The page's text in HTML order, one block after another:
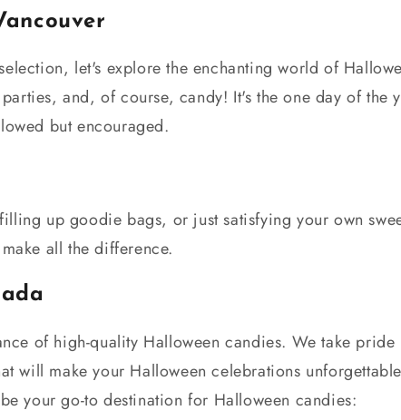
let's explore the enchanting world of
and, of course, candy! It's the one day of the
but encouraged.
up goodie bags, or just satisfying your own
all the difference.
of high-quality Halloween candies. We take pride
will make your Halloween celebrations
your go-to destination for Halloween candies: